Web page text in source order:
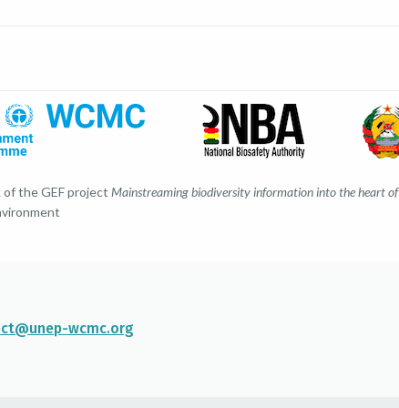
the GEF project Mainstreaming biodiversity information into the heart of
wcmc.org